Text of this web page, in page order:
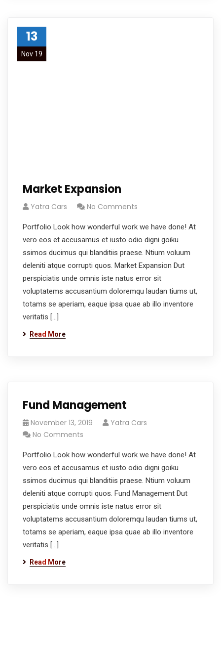
13
Nov 19
Market Expansion
Yatra Cars No Comments
Portfolio Look how wonderful work we have done! At
vero eos et accusamus et iusto odio digni goiku
ssimos ducimus qui blanditiis praese. Ntium voluum
deleniti atque corrupti quos. Market Expansion Dut
perspiciatis unde omnis iste natus error sit
voluptatems accusantium doloremqu laudan tiums ut,
totams se aperiam, eaque ipsa quae ab illo inventore
veritatis […]
Read More
Fund Management
November 13, 2019
Yatra Cars
No Comments
Portfolio Look how wonderful work we have done! At
vero eos et accusamus et iusto odio digni goiku
ssimos ducimus qui blanditiis praese. Ntium voluum
deleniti atque corrupti quos. Fund Management Dut
perspiciatis unde omnis iste natus error sit
voluptatems accusantium doloremqu laudan tiums ut,
totams se aperiam, eaque ipsa quae ab illo inventore
veritatis […]
Read More